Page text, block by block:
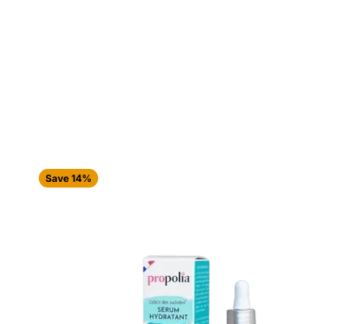
Save 14%